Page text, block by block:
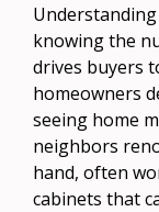
knowing the
drives buyers
homeowners
seeing home
neighbors
hand, often
cabinets that